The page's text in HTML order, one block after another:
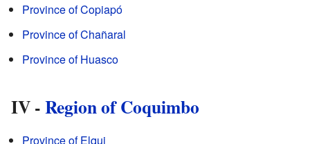
Province of Copiapó
Province of Chañaral
Province of Huasco
IV -Region of Coquimbo
Province of Elqui